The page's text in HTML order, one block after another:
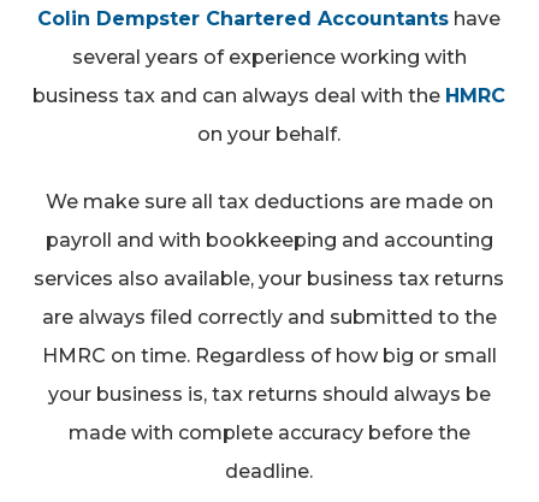
Colin Dempster Chartered Accountants have
several years of experience working with
business tax and can always deal with the HMRC
on your behalf.
We make sure all tax deductions are made on
payroll and with bookkeeping and accounting
services also available, your business tax returns
are always filed correctly and submitted to the
HMRC on time. Regardless of how big or small
your business is, tax returns should always be
made with complete accuracy before the
deadline.